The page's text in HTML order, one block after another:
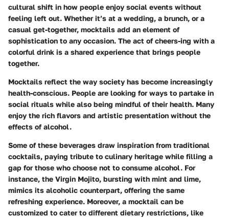
cultural shift in how people enjoy social events without
feeling left out. Whether it’s at a wedding, a brunch, or a
casual get-together, mocktails add an element of
sophistication to any occasion. The act of cheers-ing with a
colorful drink is a shared experience that brings people
together.
Mocktails reflect the way society has become increasingly
health-conscious. People are looking for ways to partake in
social rituals while also being mindful of their health. Many
enjoy the rich flavors and artistic presentation without the
effects of alcohol.
Some of these beverages draw inspiration from traditional
cocktails, paying tribute to culinary heritage while filling a
gap for those who choose not to consume alcohol. For
instance, the Virgin Mojito, bursting with mint and lime,
mimics its alcoholic counterpart, offering the same
refreshing experience. Moreover, a mocktail can be
customized to cater to different dietary restrictions, like